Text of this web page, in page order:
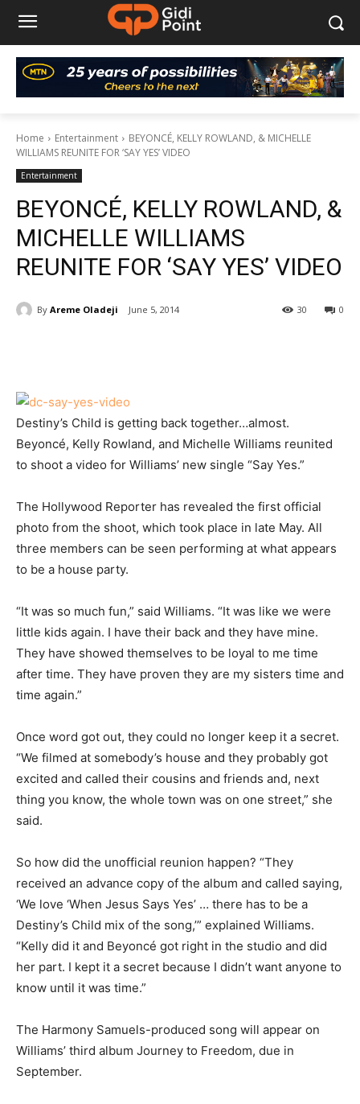
Home Entertainment
BEYONCÉ, KELLY ROWLAND, & MICHELLE
WILLIAMS REUNITE FOR ‘SAY YES’ VIDEO
Entertainment
BEYONCÉ, KELLY ROWLAND, &
MICHELLE WILLIAMS
REUNITE FOR ‘SAY YES’ VIDEO
By Areme Oladeji June 5, 2014 0
30
Destiny’s Child is getting back together…almost.
Beyoncé, Kelly Rowland, and Michelle Williams reunited
to shoot a video for Williams’ new single “Say Yes.”
The Hollywood Reporter has revealed the first official
photo from the shoot, which took place in late May. All
three members can be seen performing at what appears
to be a house party.
“It was so much fun,” said Williams. “It was like we were
little kids again. I have their back and they have mine.
They have showed themselves to be loyal to me time
after time. They have proven they are my sisters time and
time again.”
Once word got out, they could no longer keep it a secret.
“We filmed at somebody’s house and they probably got
excited and called their cousins and friends and, next
thing you know, the whole town was on one street,” she
said.
So how did the unofficial reunion happen? “They
received an advance copy of the album and called saying,
‘We love ‘When Jesus Says Yes’ … there has to be a
Destiny’s Child mix of the song,’” explained Williams.
“Kelly did it and Beyoncé got right in the studio and did
her part. I kept it a secret because I didn’t want anyone to
know until it was time.”
The Harmony Samuels-produced song will appear on
Williams’ third album Journey to Freedom, due in
September.